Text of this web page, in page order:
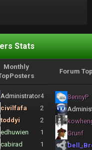
Stats
Monthly
Forum
Administrator4
civilfafa
2
toddyi
2
edhuwien
1
cabirad
1
BennyP
Grunf